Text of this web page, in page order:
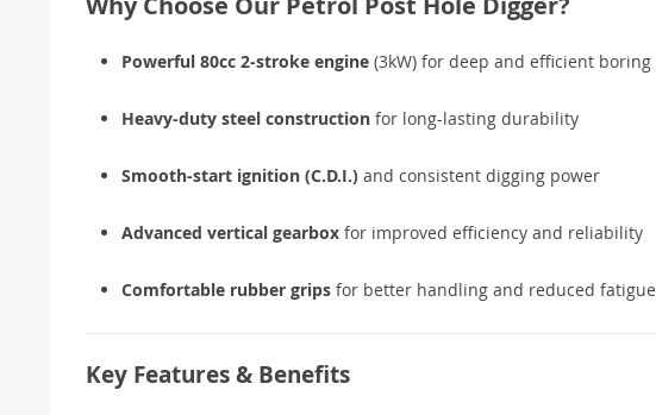
Powerful 80cc 2-stroke engine (3kW) for deep and efficient boring
Heavy-duty steel construction for long-lasting durability
Smooth-start ignition (C.D.I.) and consistent digging power
Advanced vertical gearbox for improved efficiency and reliability
Comfortable rubber grips for better handling and reduced fatigue
Key Features & Benefits